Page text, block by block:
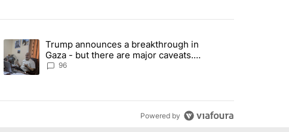
last 7 days.
funding, shelter strain" with 15 comments.
A trending article titled "Trump announces a breakthrough in Gaza -
Trump announces a breakthrough in
Gaza - but there are major caveats.
Here’s what we know
96
Powered by